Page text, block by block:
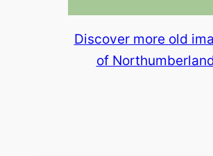
Discover more old
of